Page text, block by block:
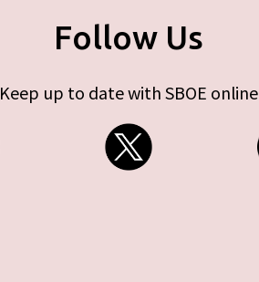
Follow Us
Keep up to date with SBOE online